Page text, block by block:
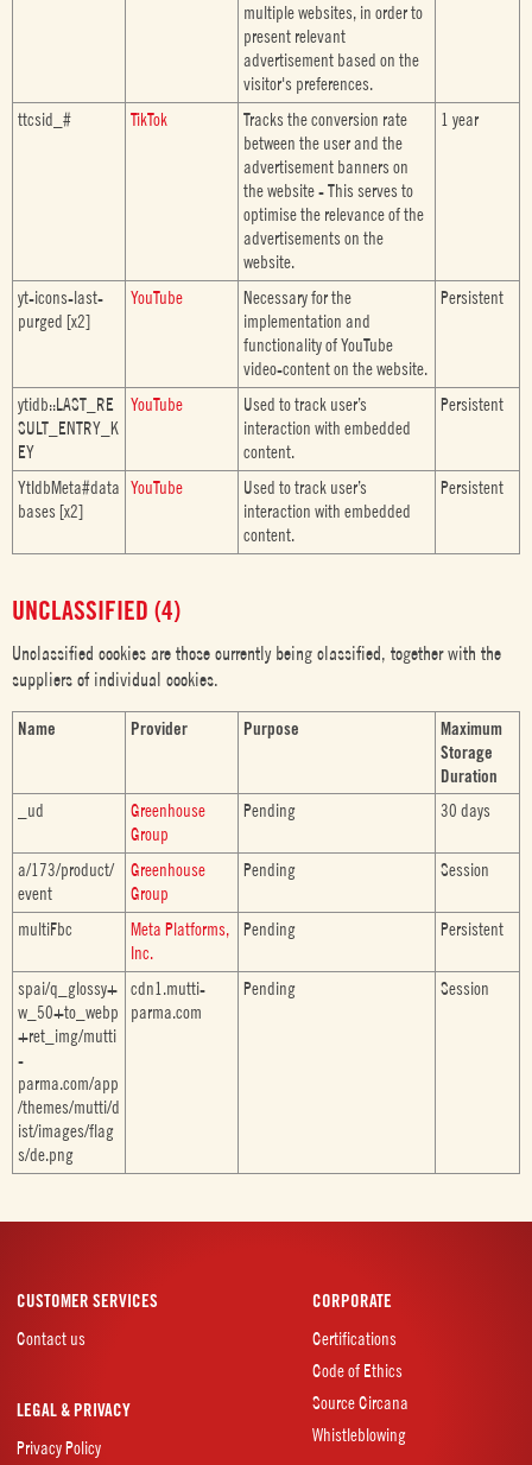
multiple websites, in order to
present relevant
advertisement based on the
visitor's preferences.
ttcsid_# TikTok
Tracks the conversion rate
between the user and the
advertisement banners on
the website - This serves to
optimise the relevance of the
advertisements on the
website.
1 year
yt-icons-last-
purged [x2]
YouTube
Necessary for the
implementation and
functionality of YouTube
video-content on the website.
Persistent
ytidb::LAST_RE
SULT_ENTRY_K
EY
YouTube
Used to track user’s
interaction with embedded
content.
Persistent
YtIdbMeta#data
bases [x2]
YouTube
Used to track user’s
interaction with embedded
content.
Persistent
UNCLASSIFIED (4)
Unclassified cookies are those currently being classified, together with the
suppliers of individual cookies.
Name Provider Purpose
Maximum
Storage
Duration
_ud
Greenhouse
Group
Pending 30 days
a/173/product/
event
Greenhouse
Group
Pending Session
multiFbc
Meta Platforms,
Inc.
Pending Persistent
spai/q_glossy+
w_50+to_webp
+ret_img/mutti
-
parma.com/app
/themes/mutti/d
ist/images/flag
s/de.png
cdn1.mutti-
parma.com
Pending Session
CUSTOMER SERVICES
Contact us
CORPORATE
Certifications
Code of Ethics
Source Circana
Whistleblowing
LEGAL & PRIVACY
Privacy Policy